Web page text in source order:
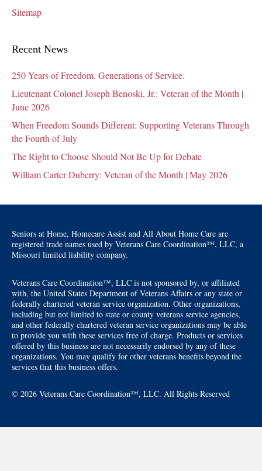
Sitemap
Recent News
250 Years of Freedom. Generations of Service.
Lieutenant Colonel Joseph Benoski, Jr.: Veteran of the Month |
June 2026
When Freedom Sounds Different: Supporting Veterans Through
the Fourth of July
The Right to Choose Should Not Be Up for Debate
William Carter Duberry: Veteran of the Month | May 2026
Seniors at Home, Homecare Assist and All About Home Care are
registered trade names used by Veterans Care Coordination™, LLC, a
Missouri limited liability company.
Veterans Care Coordination™, LLC is not sponsored by, or affiliated
with, the United States Department of Veterans Affairs or any state or
federally chartered veteran service organization. Other organizations,
including but not limited to state or county veterans service agencies,
and other federally chartered veteran service organizations may be able
to provide you with these services free of charge. Products or services
offered by this business are not necessarily endorsed by any of these
organizations. You may qualify for other veterans benefits beyond the
services that this business offers.
© 2026 Veterans Care Coordination™, LLC. All Rights Reserved